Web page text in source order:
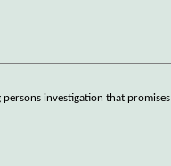
persons investigation that